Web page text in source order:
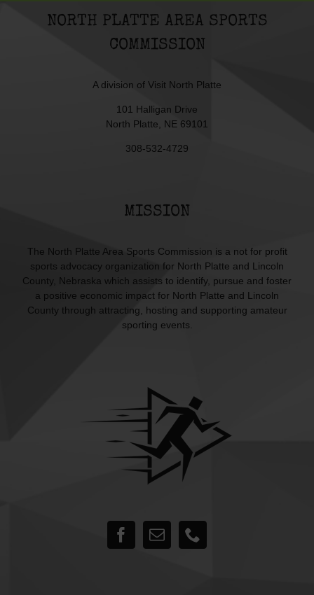
NORTH PLATTE AREA SPORTS
COMMISSION
A division of Visit North Platte
101 Halligan Drive
North Platte, NE 69101
308-532-4729
MISSION
The North Platte Area Sports Commission is a not for profit
sports advocacy organization for North Platte and Lincoln
County, Nebraska which assists to identify, pursue and foster
a positive economic impact for North Platte and Lincoln
County through attracting, hosting and supporting amateur
sporting events.